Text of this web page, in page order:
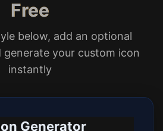
Free
below, add an optional
generate your custom icon
instantly
Generator